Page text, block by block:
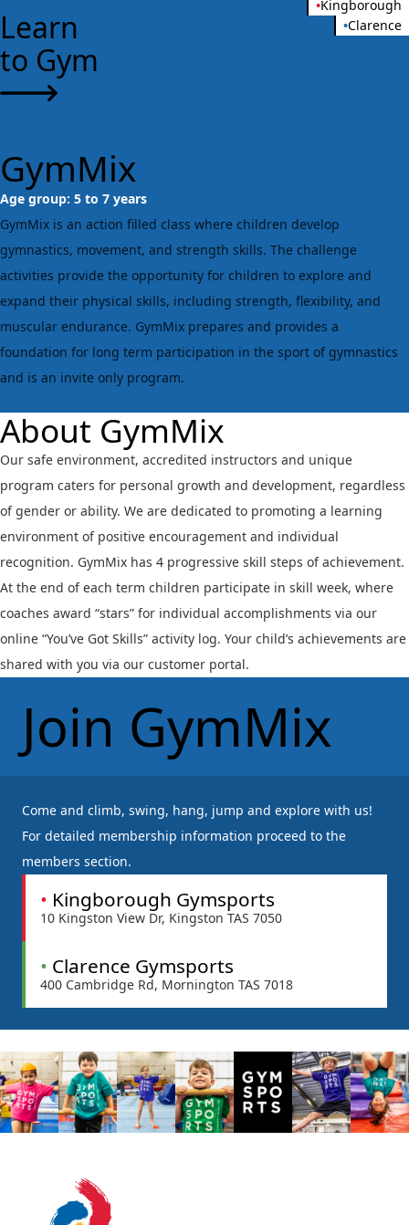
Learn
to Gym
•Kingborough
•Clarence
GymMix
Age group: 5 to 7 years
GymMix is an action filled class where children develop
gymnastics, movement, and strength skills. The challenge
activities provide the opportunity for children to explore and
expand their physical skills, including strength, flexibility, and
muscular endurance. GymMix prepares and provides a
foundation for long term participation in the sport of gymnastics
and is an invite only program.
About GymMix
Our safe environment, accredited instructors and unique
program caters for personal growth and development, regardless
of gender or ability. We are dedicated to promoting a learning
environment of positive encouragement and individual
recognition. GymMix has 4 progressive skill steps of achievement.
At the end of each term children participate in skill week, where
coaches award “stars” for individual accomplishments via our
online “You’ve Got Skills” activity log. Your child’s achievements are
shared with you via our customer portal.
Join GymMix
Come and climb, swing, hang, jump and explore with us!
For detailed membership information proceed to the
members section.
• Kingborough Gymsports
10 Kingston View Dr, Kingston TAS 7050
• Clarence Gymsports
400 Cambridge Rd, Mornington TAS 7018